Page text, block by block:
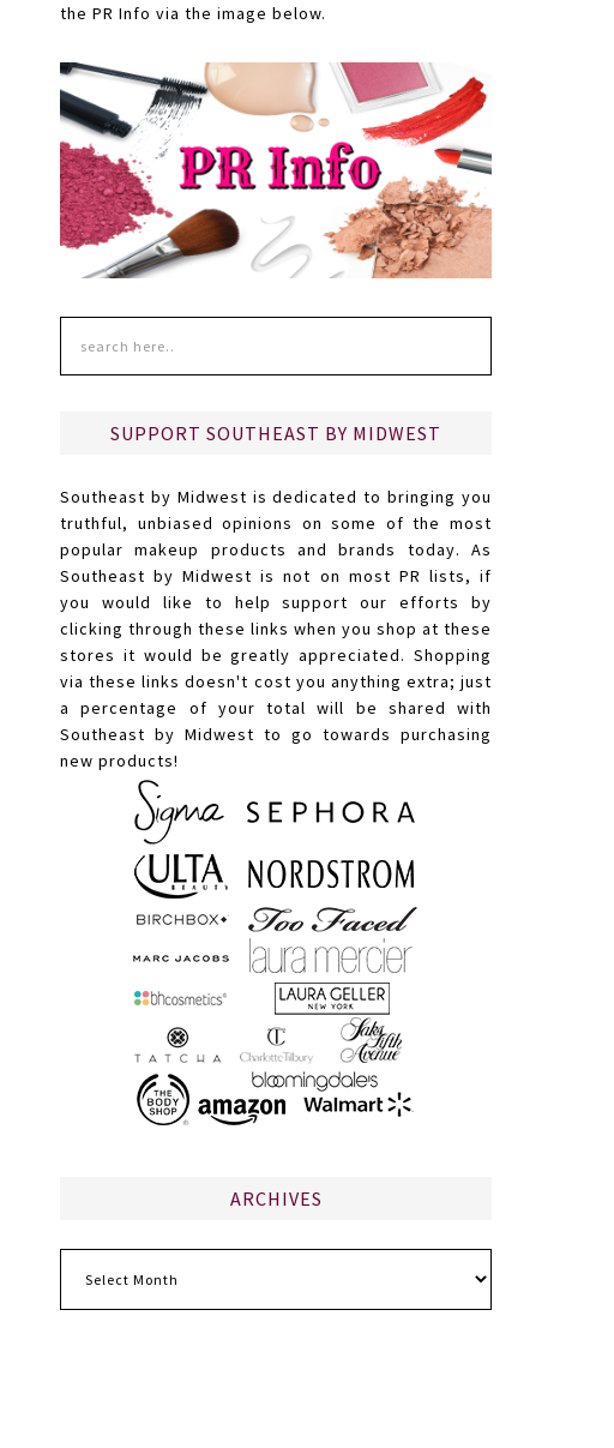
the PR Info via the image below.
SUPPORT SOUTHEAST BY MIDWEST
Southeast by Midwest is dedicated to bringing you
truthful, unbiased opinions on some of the most
popular makeup products and brands today. As
Southeast by Midwest is not on most PR lists, if
you would like to help support our efforts by
clicking through these links when you shop at these
stores it would be greatly appreciated. Shopping
via these links doesn't cost you anything extra; just
a percentage of your total will be shared with
Southeast by Midwest to go towards purchasing
new products!
ARCHIVES